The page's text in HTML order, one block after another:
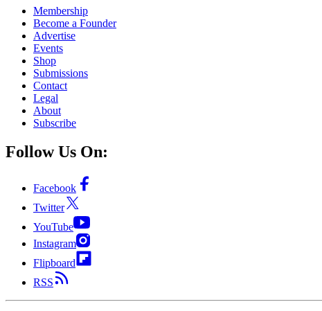
Membership
Become a Founder
Advertise
Events
Shop
Submissions
Contact
Legal
About
Subscribe
Follow Us On:
Facebook
Twitter
YouTube
Instagram
Flipboard
RSS